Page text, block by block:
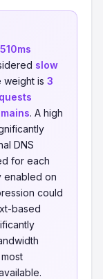
slow
weight is 3
. A high
DNS
for each
enabled on
could
based